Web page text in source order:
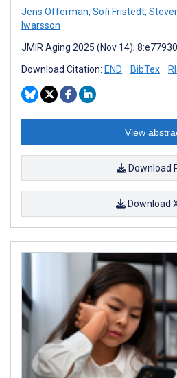
Jens Offerman, Sofi Fristedt,
Iwarsson
JMIR Aging 2025 (Nov 14); 8:e77930
Download Citation: END BibTex
View
Download
Download